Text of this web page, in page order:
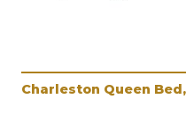
Charleston Queen